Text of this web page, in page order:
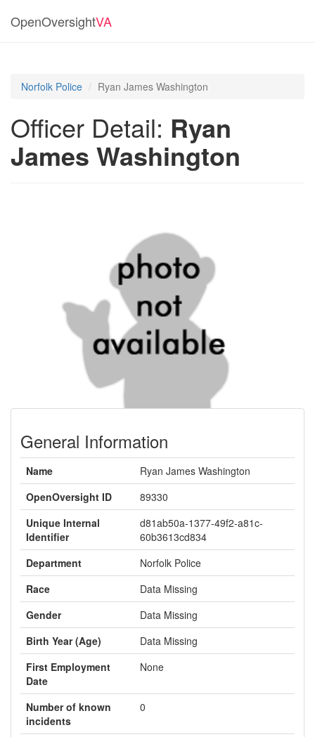
OpenOversightVA
Norfolk Police Ryan James Washington
Officer Detail: Ryan
James Washington
General Information
Name
Ryan James Washington
OpenOversight ID
89330
Unique Internal
Identifier
d81ab50a-1377-49f2-a81c-
60b3613cd834
Department
Norfolk Police
Race
Data Missing
Gender
Data Missing
Birth Year (Age)
Data Missing
First Employment
Date
None
Number of known
incidents
0